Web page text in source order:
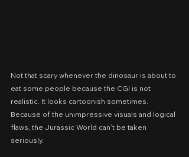
Not that scary whenever the dinosaur is about to
eat some people because the CGI is not
realistic. It looks cartoonish sometimes.
Because of the unimpressive visuals and logical
flaws, the Jurassic World can’t be taken
seriously.